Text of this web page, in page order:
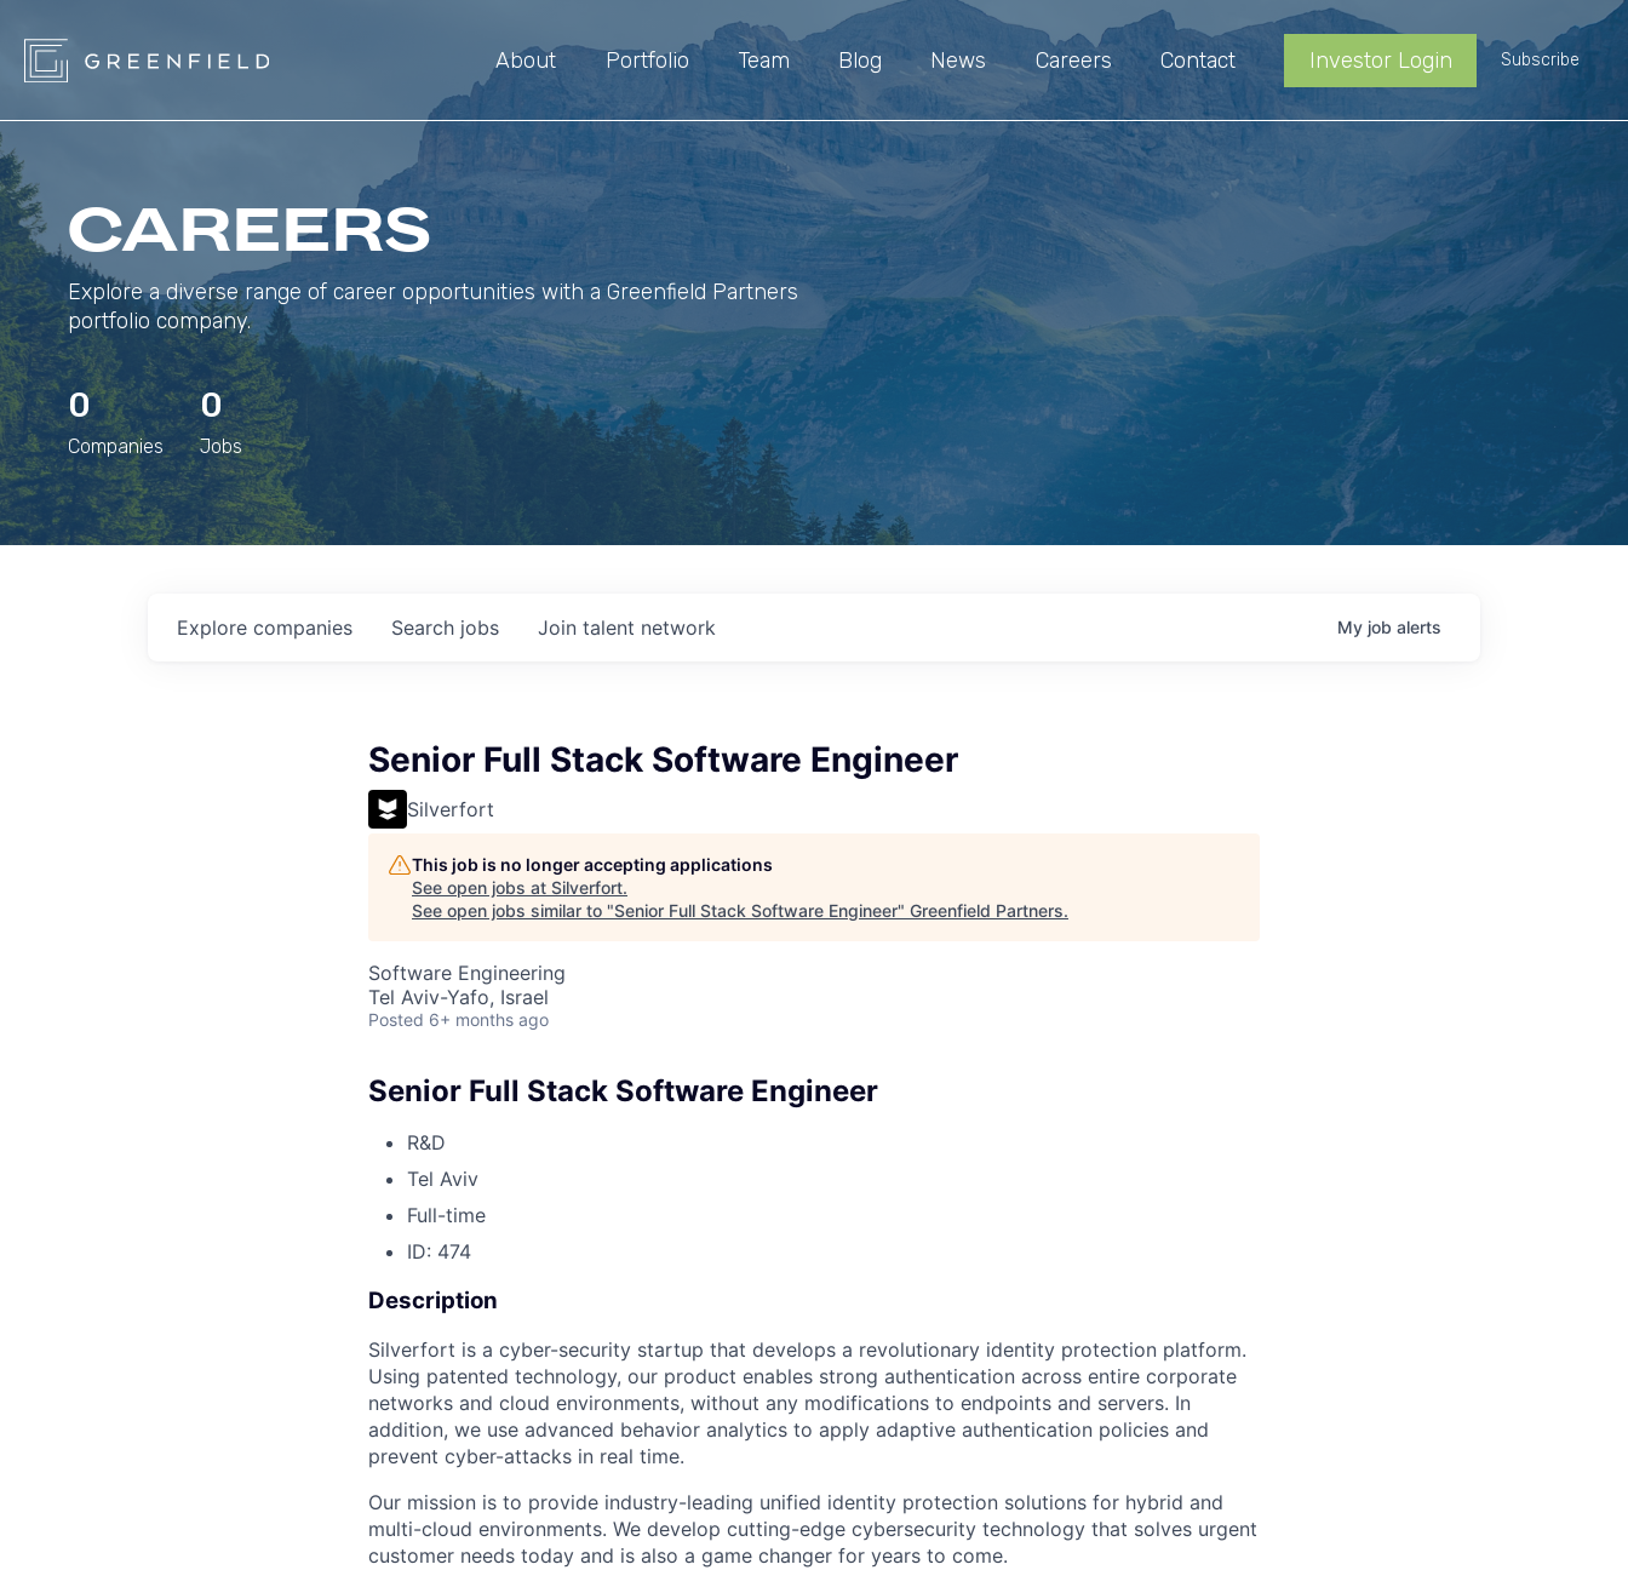
About Portfolio Team Blog News Careers Contact Investor Login Subscribe
CAREERS
Explore a diverse range of career opportunities with a Greenfield Partners
portfolio company.
0
Companies
0
Jobs
Search jobs
Explore companies Join talent network My job alerts
Senior Full Stack Software Engineer
Silverfort
This job is no longer accepting applications
See open jobs at Silverfort.
See open jobs similar to "Senior Full Stack Software Engineer" Greenfield Partners.
Software Engineering
Tel Aviv-Yafo, Israel
Posted 6+ months ago
Senior Full Stack Software Engineer
R&D
Tel Aviv
Full-time
ID: 474
Description
Silverfort is a cyber-security startup that develops a revolutionary identity protection platform.
Using patented technology, our product enables strong authentication across entire corporate
networks and cloud environments, without any modifications to endpoints and servers. In
addition, we use advanced behavior analytics to apply adaptive authentication policies and
prevent cyber-attacks in real time.
Our mission is to provide industry-leading unified identity protection solutions for hybrid and
multi-cloud environments. We develop cutting-edge cybersecurity technology that solves urgent
customer needs today and is also a game changer for years to come.